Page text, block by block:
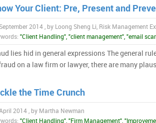
Your Client: Pre, Present and
2014 , by Loong Sheng Li, Risk Management
"Client Handling", "client management", "email
lies hid in general expressions The general
on a law firm or lawyer, there are many
the Time Crunch
2014 , by Martha Newman
"Client Handling", "Firm Management",